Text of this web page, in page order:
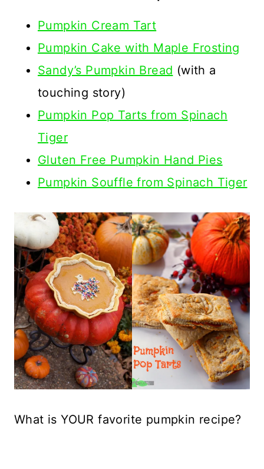
Pumpkin Cream Tart
Pumpkin Cake with Maple Frosting
Sandy’s Pumpkin Bread (with a
touching story)
Pumpkin Pop Tarts from Spinach
Tiger
Gluten Free Pumpkin Hand Pies
Pumpkin Souffle from Spinach Tiger
What is YOUR favorite pumpkin recipe?